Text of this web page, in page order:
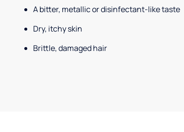
A bitter, metallic or disinfectant-like taste
Dry, itchy skin
Brittle, damaged hair